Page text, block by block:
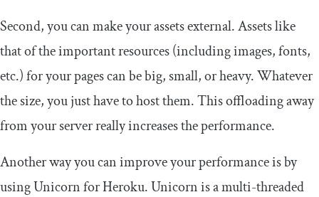
Second, you can make your assets external. Assets like
that of the important resources (including images, fonts,
etc.) for your pages can be big, small, or heavy. Whatever
the size, you just have to host them. This offloading away
from your server really increases the performance.
Another way you can improve your performance is by
using Unicorn for Heroku. Unicorn is a multi-threaded